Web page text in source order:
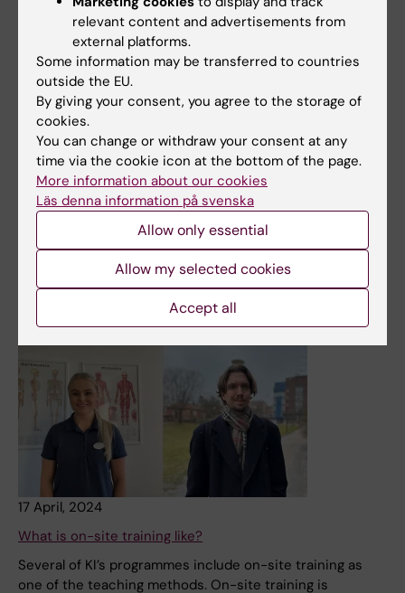
14 May, 2024
Memories and takeaways from this semester’s graduating
students
As the buds have burst and the traditional Swedish
spring songs have been sung, we are approaching
graduation. On Thursday and Friday, May 30 and 31, the
graduation ceremonies for all KI’s study programmes will
be held. Get inspiration from four of the graduating
students’ memories and plans.
17 April, 2024
What is on-site training like?
Several of KI’s programmes include on-site training as
one of the teaching methods. On-site training is
relevant content and advertisements from
external platforms.
Some information may be transferred to countries
outside the EU.
By giving your consent, you agree to the storage of
cookies.
You can change or withdraw your consent at any
time via the cookie icon at the bottom of the page.
More information about our cookies
Läs denna information på svenska
Allow only essential
Allow my selected cookies
Accept all